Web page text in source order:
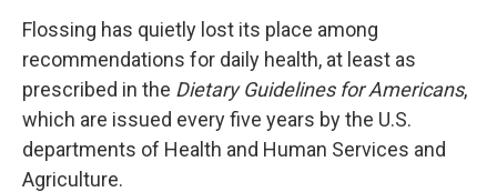
Flossing has quietly lost its place among
recommendations for daily health, at least as
prescribed in the Dietary Guidelines for Americans,
which are issued every five years by the U.S.
departments of Health and Human Services and
Agriculture.